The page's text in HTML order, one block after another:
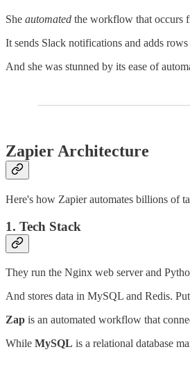
She automated the workflow that occurs
It sends Slack notifications and adds
And she was stunned by its ease of
Zapier Architecture
Here's how Zapier automates billions of
1. Tech Stack
They run the Nginx web server and
And stores data in MySQL and Redis.
Zap is an automated workflow that
While MySQL is a relational database